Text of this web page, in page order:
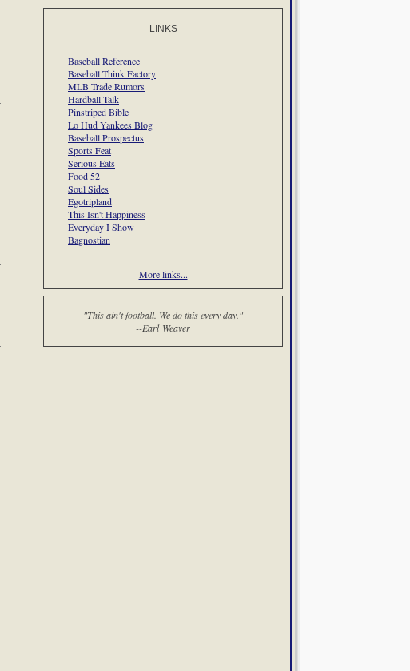
LINKS
Baseball Reference
Baseball Think Factory
MLB Trade Rumors
Hardball Talk
Pinstriped Bible
Lo Hud Yankees Blog
Baseball Prospectus
Sports Feat
Serious Eats
Food 52
Soul Sides
Egotripland
This Isn't Happiness
Everyday I Show
Bagnostian
More links...
"This ain't football. We do this every day."
--Earl Weaver